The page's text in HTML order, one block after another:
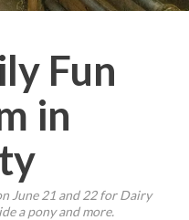
Fun
in
June 21 and 22 for Dairy
a pony and more.